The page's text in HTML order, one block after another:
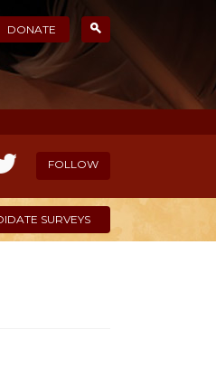
DONATE
FOLLOW
SURVEYS